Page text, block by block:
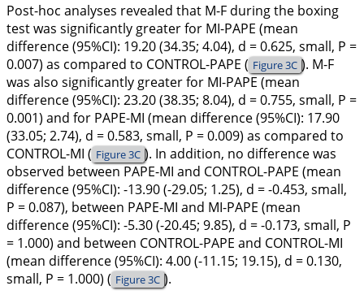
Post-hoc analyses revealed that M-F during the boxing
test was significantly greater for MI-PAPE (mean
difference (95%CI): 19.20 (34.35; 4.04), d = 0.625, small, P =
0.007) as compared to CONTROL-PAPE ( Figure 3C ). M-F
was also significantly greater for MI-PAPE (mean
difference (95%CI): 23.20 (38.35; 8.04), d = 0.755, small, P =
0.001) and for PAPE-MI (mean difference (95%CI): 17.90
(33.05; 2.74), d = 0.583, small, P = 0.009) as compared to
CONTROL-MI ( Figure 3C ). In addition, no difference was
observed between PAPE-MI and CONTROL-PAPE (mean
difference (95%CI): -13.90 (-29.05; 1.25), d = -0.453, small,
P = 0.087), between PAPE-MI and MI-PAPE (mean
difference (95%CI): -5.30 (-20.45; 9.85), d = -0.173, small, P
= 1.000) and between CONTROL-PAPE and CONTROL-MI
(mean difference (95%CI): 4.00 (-11.15; 19.15), d = 0.130,
small, P = 1.000) ( Figure 3C ).